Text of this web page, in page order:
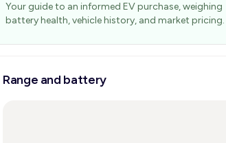
Your guide to an informed EV purchase, weighing
battery health, vehicle history, and market pricing.
Range and battery